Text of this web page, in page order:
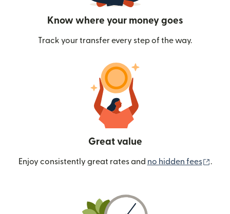
Know where your money goes
Track your transfer every step of the way.
Great value
Enjoy consistently great rates and no hidden fees .